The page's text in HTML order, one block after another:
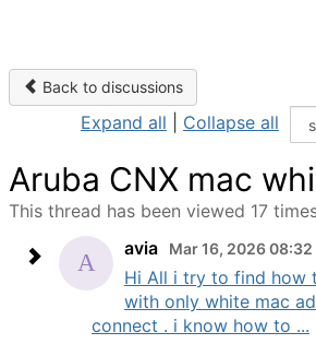
Back to discussions
Expand all Collapse all
Aruba CNX mac
This thread has been viewed 17
avia
Mar 16, 2026 08:32
Hi All i try to find how
with only white mac
connect . i know how to ...